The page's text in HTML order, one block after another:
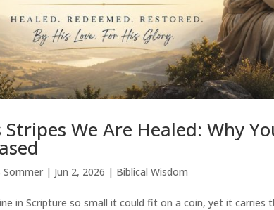
Stripes We Are Healed: Why
Sommer | Jun 2, 2026 | Biblical Wisdom
in Scripture so small it could fit on a coin, yet it carries